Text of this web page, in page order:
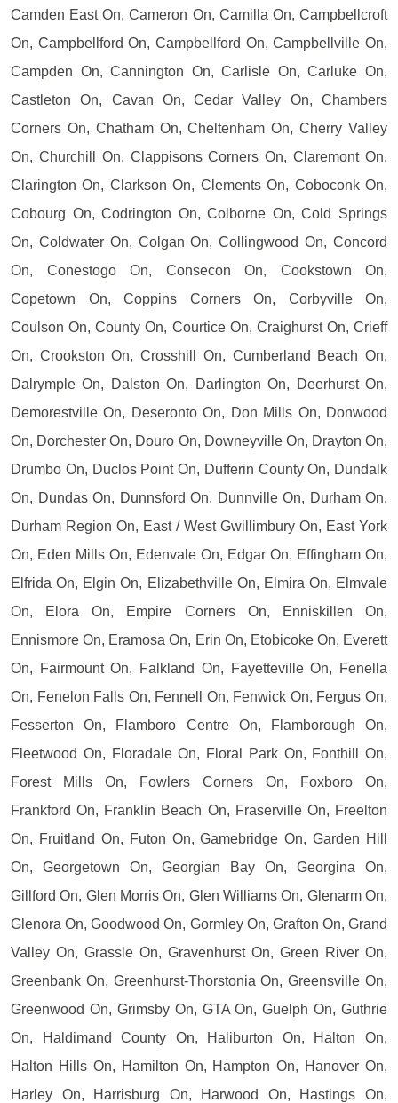
Camden East On, Cameron On, Camilla On, Campbellcroft
On, Campbellford On, Campbellford On, Campbellville On,
Campden On, Cannington On, Carlisle On, Carluke On,
Castleton On, Cavan On, Cedar Valley On, Chambers
Corners On, Chatham On, Cheltenham On, Cherry Valley
On, Churchill On, Clappisons Corners On, Claremont On,
Clarington On, Clarkson On, Clements On, Coboconk On,
Cobourg On, Codrington On, Colborne On, Cold Springs
On, Coldwater On, Colgan On, Collingwood On, Concord
On, Conestogo On, Consecon On, Cookstown On,
Copetown On, Coppins Corners On, Corbyville On,
Coulson On, County On, Courtice On, Craighurst On, Crieff
On, Crookston On, Crosshill On, Cumberland Beach On,
Dalrymple On, Dalston On, Darlington On, Deerhurst On,
Demorestville On, Deseronto On, Don Mills On, Donwood
On, Dorchester On, Douro On, Downeyville On, Drayton On,
Drumbo On, Duclos Point On, Dufferin County On, Dundalk
On, Dundas On, Dunnsford On, Dunnville On, Durham On,
Durham Region On, East / West Gwillimbury On, East York
On, Eden Mills On, Edenvale On, Edgar On, Effingham On,
Elfrida On, Elgin On, Elizabethville On, Elmira On, Elmvale
On, Elora On, Empire Corners On, Enniskillen On,
Ennismore On, Eramosa On, Erin On, Etobicoke On, Everett
On, Fairmount On, Falkland On, Fayetteville On, Fenella
On, Fenelon Falls On, Fennell On, Fenwick On, Fergus On,
Fesserton On, Flamboro Centre On, Flamborough On,
Fleetwood On, Floradale On, Floral Park On, Fonthill On,
Forest Mills On, Fowlers Corners On, Foxboro On,
Frankford On, Franklin Beach On, Fraserville On, Freelton
On, Fruitland On, Futon On, Gamebridge On, Garden Hill
On, Georgetown On, Georgian Bay On, Georgina On,
Gillford On, Glen Morris On, Glen Williams On, Glenarm On,
Glenora On, Goodwood On, Gormley On, Grafton On, Grand
Valley On, Grassle On, Gravenhurst On, Green River On,
Greenbank On, Greenhurst-Thorstonia On, Greensville On,
Greenwood On, Grimsby On, GTA On, Guelph On, Guthrie
On, Haldimand County On, Haliburton On, Halton On,
Halton Hills On, Hamilton On, Hampton On, Hanover On,
Harley On, Harrisburg On, Harwood On, Hastings On,